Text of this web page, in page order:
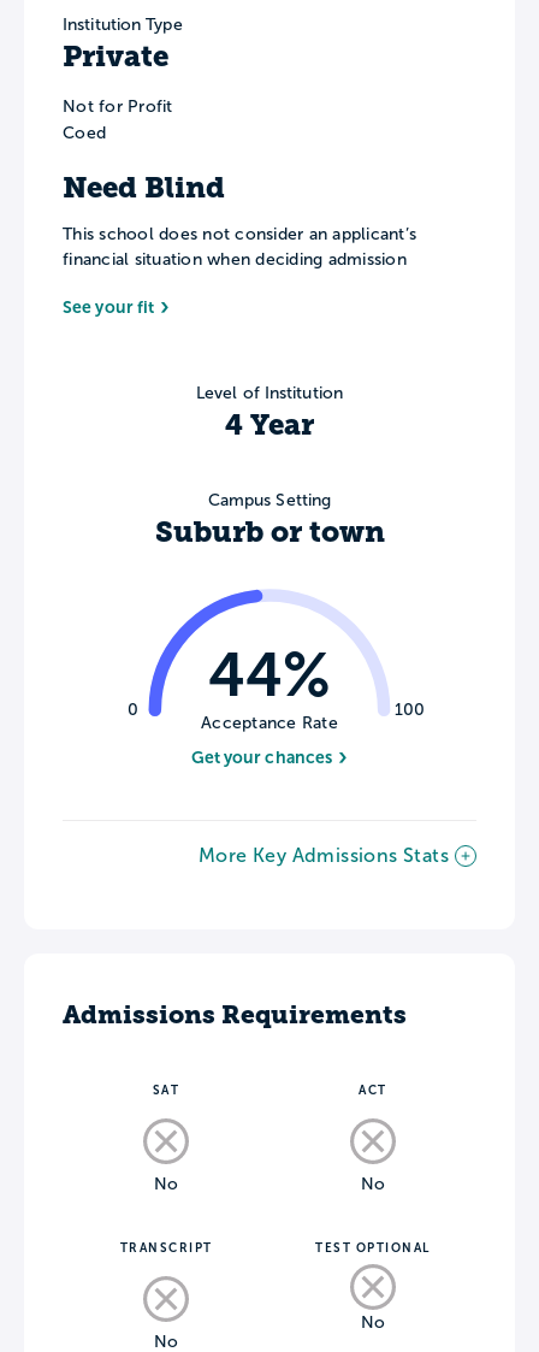
Institution Type
Private
Not for Profit
Coed
Need Blind
This school does not consider an applicant’s
financial situation when deciding admission
See your fit
Level of Institution
4 Year
Campus Setting
Suburb or town
0 100
44%
Acceptance Rate
Get your chances
More Key Admissions Stats
Admissions Requirements
SAT
No
ACT
No
TRANSCRIPT
No
TEST OPTIONAL
No